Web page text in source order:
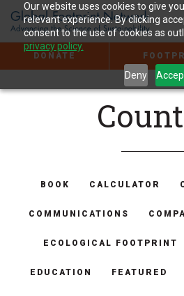
Our website uses cookies to give
relevant experience. By clicking
consent to the use of cookies as
privacy policy.
Deny
Jump
the
Content
DONATE
BOOK CALCULATOR
COMMUNICATIONS
ECOLOGICAL FOOTPRINT
EDUCATION FEATURED